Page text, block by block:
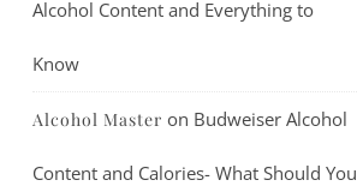
Alcohol Content and Everything to
Know
Alcohol Master on Budweiser Alcohol
Content and Calories- What Should You